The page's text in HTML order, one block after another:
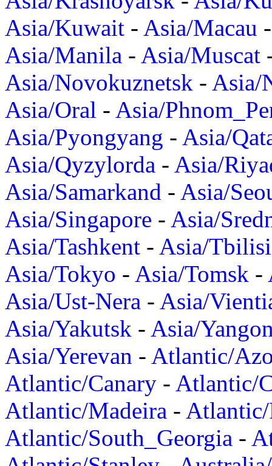
Asia/Kuwait - Asia/Macau
Asia/Manila - Asia/Muscat
Asia/Novokuznetsk - Asia/
Asia/Oral - Asia/
Asia/Pyongyang - Asia/
Asia/Qyzylorda - Asia/
Asia/Samarkand - Asia/
Asia/Singapore - Asia/
Asia/Tashkent - Asia/Tbilisi
Asia/Tokyo - Asia/Tomsk -
Asia/Ust-Nera - Asia/
Asia/Yakutsk - Asia/
Asia/Yerevan - Atlantic/
Atlantic/Canary - Atlantic/
Atlantic/Madeira -
Atlantic/South_Georgia -